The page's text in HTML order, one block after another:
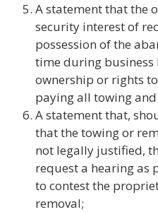
A statement that the
security interest of
possession of the
time during
ownership or rights
paying all towing
A statement that,
that the towing or
not legally justified,
request a hearing as
to contest the
removal;